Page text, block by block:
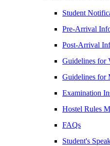
Student
Pre-Arrival
Post-Arrival
Guidelines for
Guidelines for
Examination
Hostel Rules
FAQs
Student's